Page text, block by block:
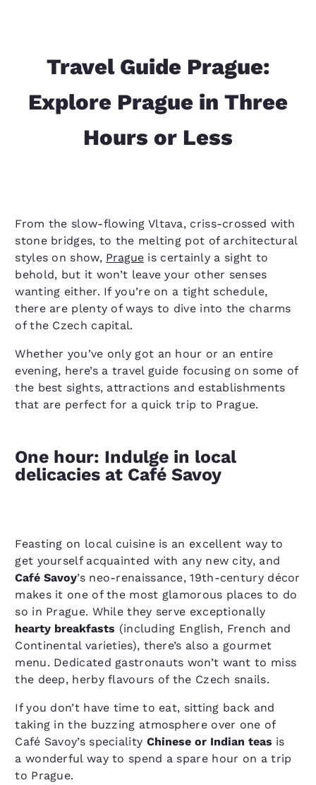
Travel Guide Prague:
Explore Prague in Three
Hours or Less
From the slow-flowing Vltava, criss-crossed with
stone bridges, to the melting pot of architectural
styles on show, Prague is certainly a sight to
behold, but it won’t leave your other senses
wanting either. If you’re on a tight schedule,
there are plenty of ways to dive into the charms
of the Czech capital.
Whether you’ve only got an hour or an entire
evening, here’s a travel guide focusing on some of
the best sights, attractions and establishments
that are perfect for a quick trip to Prague.
One hour: Indulge in local
delicacies at Café Savoy
Feasting on local cuisine is an excellent way to
get yourself acquainted with any new city, and
Café Savoy’s neo-renaissance, 19th-century décor
makes it one of the most glamorous places to do
so in Prague. While they serve exceptionally
hearty breakfasts (including English, French and
Continental varieties), there’s also a gourmet
menu. Dedicated gastronauts won’t want to miss
the deep, herby flavours of the Czech snails.
If you don’t have time to eat, sitting back and
taking in the buzzing atmosphere over one of
Café Savoy’s speciality Chinese or Indian teas is
a wonderful way to spend a spare hour on a trip
to Prague.